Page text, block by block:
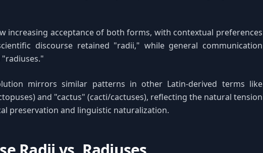
increasing acceptance of both forms, with contextual preferences
discourse retained "radii," while general communication
mirrors similar patterns in other Latin-derived terms like
and "cactus" (cacti/cactuses), reflecting the natural tension
preservation and linguistic naturalization.